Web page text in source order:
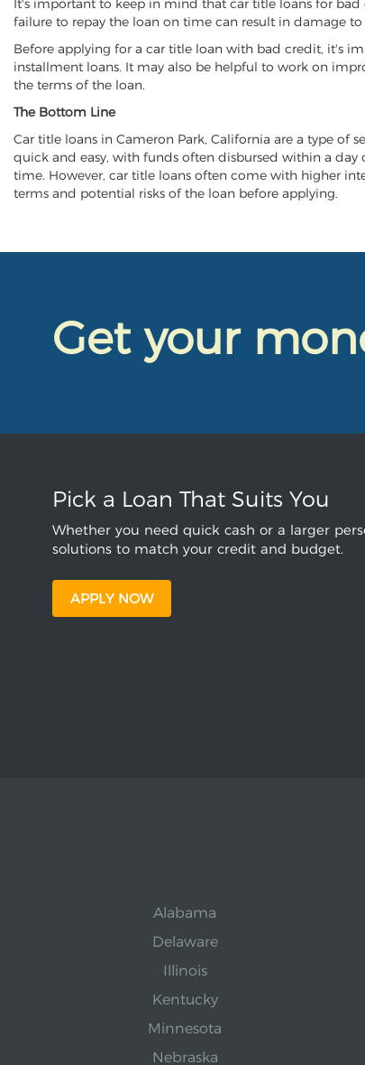
It's important to keep in mind that car title loans for
failure to repay the loan on time can result in damage
Before applying for a car title loan with bad credit, it's
installment loans. It may also be helpful to work on
the terms of the loan.
The Bottom Line
Car title loans in Cameron Park, California are a type of
quick and easy, with funds often disbursed within a
time. However, car title loans often come with higher
terms and potential risks of the loan before applying.
Get your
Pick a Loan That Suits You
Whether you need quick cash or a larger
solutions to match your credit and budget.
APPLY NOW
Alabama
Delaware
Illinois
Kentucky
Minnesota
Nebraska